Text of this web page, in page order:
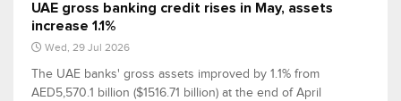
UAE gross banking credit rises in May, assets
increase 1.1%
Wed, 29 Jul 2026
The UAE banks' gross assets improved by 1.1% from
AED5,570.1 billion ($1516.71 billion) at the end of April